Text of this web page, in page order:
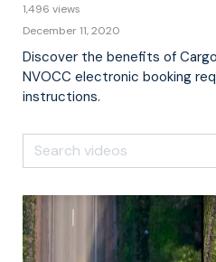
1,496 views
December 11, 2020
Discover the benefits of
NVOCC electronic booking
instructions.